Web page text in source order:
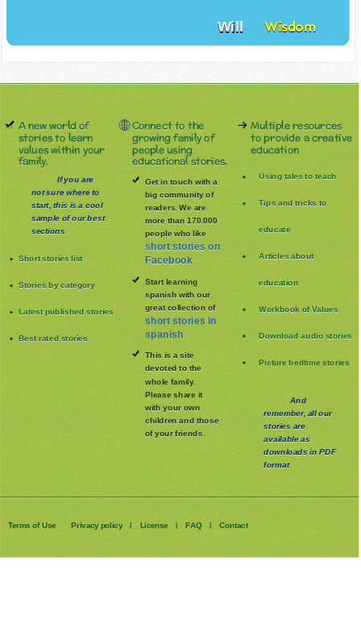
Will Wisdom
A new world of
stories to learn
values within your
family.
If you are
not sure where to
start, this is a cool
sample of our best
sections
Short stories list
Stories by category
Latest published stories
Best rated stories
Connect to the
growing family of
people using
educational stories.
Get in touch with a
big community of
readers. We are
more than 170.000
people who like
short stories on
Facebook
Start learning
spanish with our
great collection of
short stories in
spanish
This is a site
devoted to the
whole family.
Please share it
with your own
children and those
of your friends.
Multiple resources
to provide a creative
education
Using tales to teach
Tips and tricks to
educate
Articles about
education
Workbook of Values
Download audio stories
Picture bedtime stories
And
remember, all our
stories are
available as
downloads in PDF
format
Terms of Use Privacy policy | License | FAQ | Contact